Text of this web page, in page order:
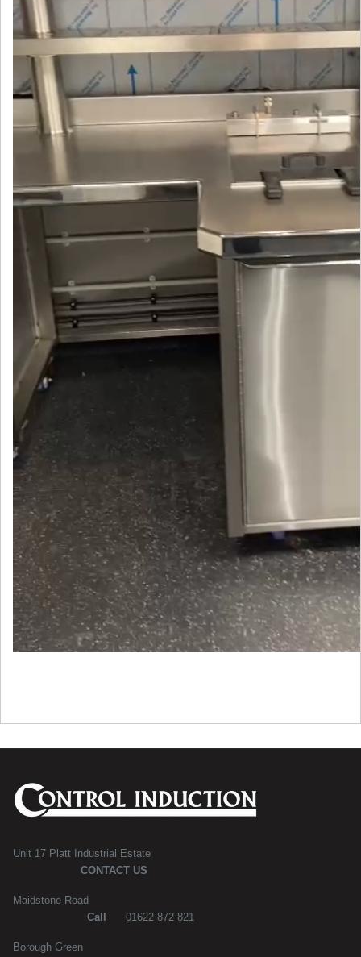
Unit 17 Platt Industrial Estate
CONTACT US
Maidstone Road
Call
01622 872 821
Borough Green